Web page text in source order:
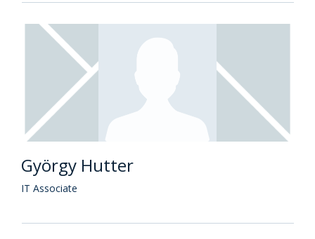
György Hutter
IT Associate